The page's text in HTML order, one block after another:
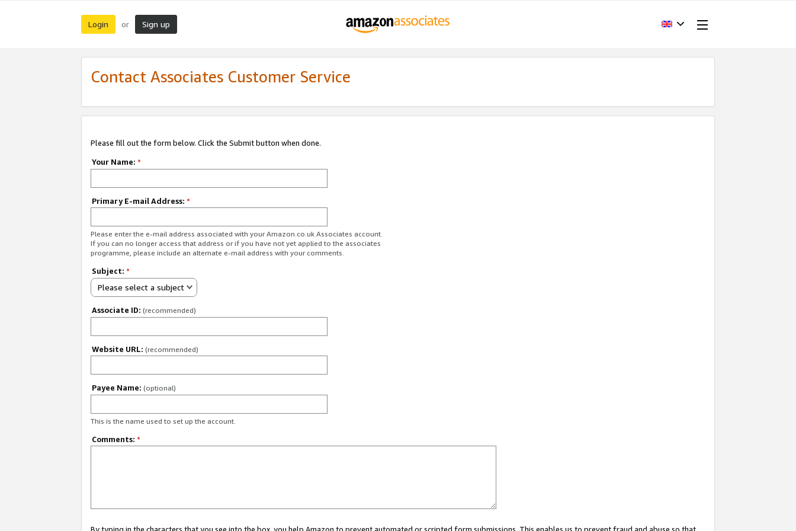
Login or Sign up
Contact Associates Customer Service
Please fill out the form below. Click the Submit button when done.
Your Name: *
Primary E-mail Address: *
Please enter the e-mail address associated with your Amazon.co.uk Associates account.
If you can no longer access that address or if you have not yet applied to the associates
programme, please include an alternate e-mail address with your comments.
Subject: *
Please select a subject
Associate ID: (recommended)
Website URL: (recommended)
Payee Name: (optional)
This is the name used to set up the account.
Comments: *